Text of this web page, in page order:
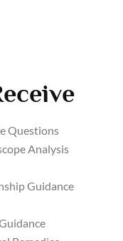
Questions
Analysis
Guidance